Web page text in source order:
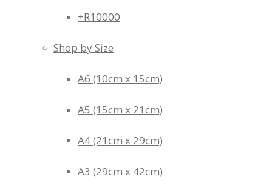
+R10000
Shop by Size
A6 (10cm x 15cm)
A5 (15cm x 21cm)
A4 (21cm x 29cm)
A3 (29cm x 42cm)